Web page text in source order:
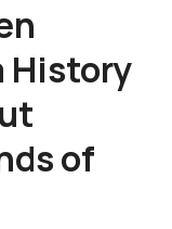
History
of